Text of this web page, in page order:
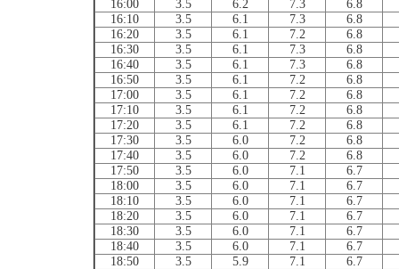
16:00
3.5 6.2 7.3
6.8
16:10
3.5 6.1 7.3
6.8
16:20
3.5 6.1 7.2
6.8
16:30
3.5 6.1 7.3
6.8
16:40
3.5 6.1 7.3
6.8
16:50
3.5 6.1 7.2
6.8
17:00
3.5 6.1 7.2
6.8
17:10
3.5 6.1 7.2
6.8
17:20
3.5 6.1 7.2
6.8
17:30
3.5 6.0 7.2
6.8
17:40
3.5 6.0 7.2
6.8
17:50
3.5 6.0 7.1
6.7
18:00
3.5 6.0 7.1
6.7
18:10
3.5 6.0 7.1
6.7
18:20
3.5 6.0 7.1
6.7
18:30
3.5 6.0 7.1
6.7
18:40
3.5 6.0 7.1
6.7
18:50
3.5 5.9 7.1
6.7